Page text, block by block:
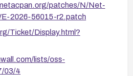
patches/N/Net-
2026-56015-r2.patch
Ticket/Display.html?
lists/oss-
03/4